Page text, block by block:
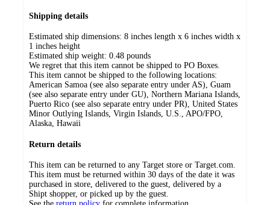
Shipping details
Estimated ship dimensions: 8 inches length x 6 inches width x
1 inches height
Estimated ship weight: 0.48 pounds
We regret that this item cannot be shipped to PO Boxes.
This item cannot be shipped to the following locations:
American Samoa (see also separate entry under AS), Guam
(see also separate entry under GU), Northern Mariana Islands,
Puerto Rico (see also separate entry under PR), United States
Minor Outlying Islands, Virgin Islands, U.S., APO/FPO,
Alaska, Hawaii
Return details
This item can be returned to any Target store or Target.com.
This item must be returned within 30 days of the date it was
purchased in store, delivered to the guest, delivered by a
Shipt shopper, or picked up by the guest.